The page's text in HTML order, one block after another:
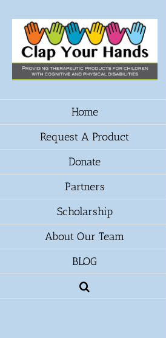
content
Home
Request A Product
Donate
Partners
Scholarship
About Our Team
BLOG